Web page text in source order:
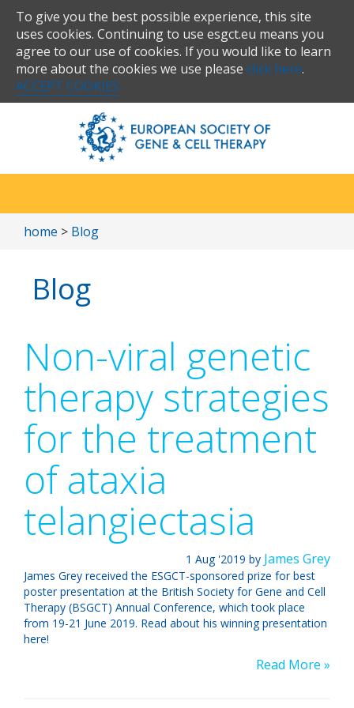
To give you the best possible experience, this site
uses cookies. Continuing to use esgct.eu means you
agree to our use of cookies. If you would like to learn
more about the cookies we use please click here.
ACCEPT COOKIES
home > Blog
Blog
Non-viral genetic
therapy strategies
for the treatment
of ataxia
telangiectasia
1 Aug '2019 by James Grey
James Grey received the ESGCT-sponsored prize for best
poster presentation at the British Society for Gene and Cell
Therapy (BSGCT) Annual Conference, which took place
from 19-21 June 2019. Read about his winning presentation
here!
Read More »